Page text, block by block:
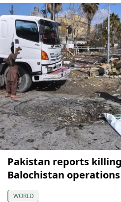
Pakistan reports
Balochistan operations
WORLD